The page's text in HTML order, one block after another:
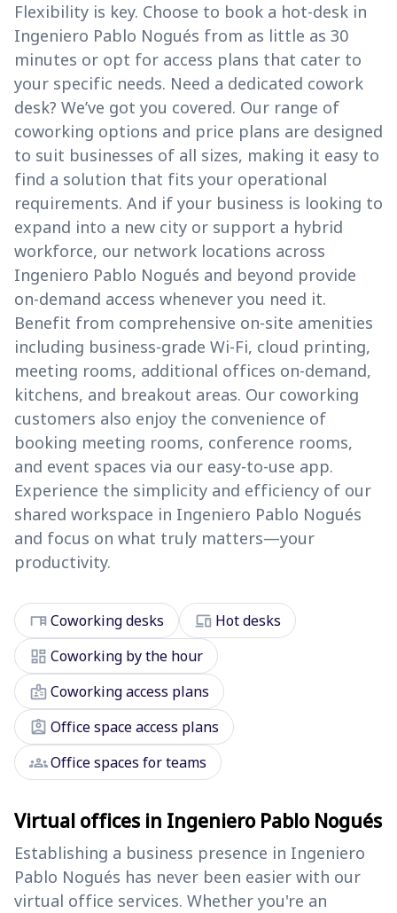
Flexibility is key. Choose to book a hot-desk in
Ingeniero Pablo Nogués from as little as 30
minutes or opt for access plans that cater to
your specific needs. Need a dedicated cowork
desk? We’ve got you covered. Our range of
coworking options and price plans are designed
to suit businesses of all sizes, making it easy to
find a solution that fits your operational
requirements. And if your business is looking to
expand into a new city or support a hybrid
workforce, our network locations across
Ingeniero Pablo Nogués and beyond provide
on-demand access whenever you need it.
Benefit from comprehensive on-site amenities
including business-grade Wi-Fi, cloud printing,
meeting rooms, additional offices on-demand,
kitchens, and breakout areas. Our coworking
customers also enjoy the convenience of
booking meeting rooms, conference rooms,
and event spaces via our easy-to-use app.
Experience the simplicity and efficiency of our
shared workspace in Ingeniero Pablo Nogués
and focus on what truly matters—your
productivity.
deskCoworking desks devices Hot desks
dashboard Coworking by the hour
badgeCoworking access plans
assignment_ind Office space access plans
groupsOffice spaces for teams
Virtual offices in Ingeniero Pablo Nogués
Establishing a business presence in Ingeniero
Pablo Nogués has never been easier with our
virtual office services. Whether you're an